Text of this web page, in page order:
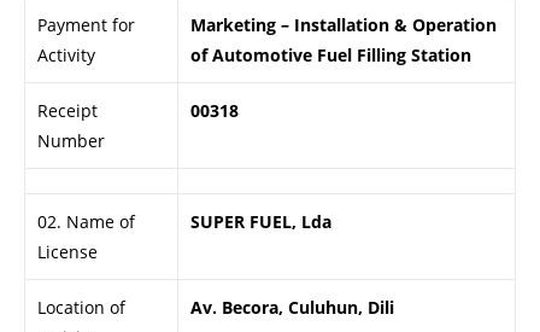
Payment for
Activity
Marketing – Installation & Operation
of Automotive Fuel Filling Station
Receipt
Number
00318
02. Name of
License
SUPER FUEL, Lda
Location of
Av. Becora, Culuhun, Dili